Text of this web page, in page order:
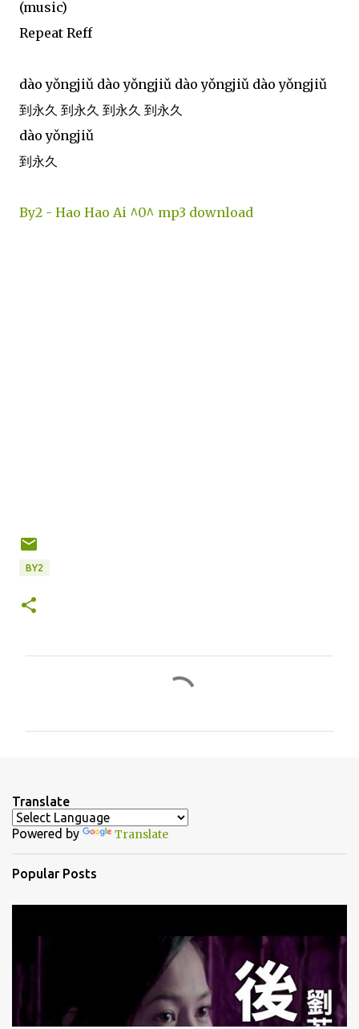
(music)
Repeat Reff
dào yǒngjiǔ dào yǒngjiǔ dào yǒngjiǔ dào yǒngjiǔ
到永久 到永久 到永久 到永久
dào yǒngjiǔ
到永久
By2 - Hao Hao Ai ^0^ mp3 download
BY2
t
s
Translate
Powered by Translate
Popular Posts